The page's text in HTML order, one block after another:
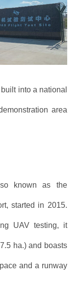
into a national
area
known as the
started in 2015.
UAV testing, it
ha.) and boasts
and a runway